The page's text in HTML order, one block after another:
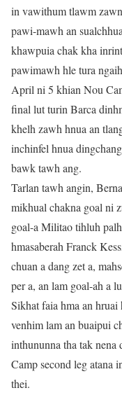
in vawithum tlawm
pawi-mawh an
khawpuia chak kha
pawimawh hle tura
April ni 5 khian Nou
final lut turin Barca
khelh zawh hnua an
inchinfel hnua
bawk tawh ang.
Tarlan tawh angin,
mikhual chakna goal ni
goal-a Militao tihluh
hmasaberah Franck
chuan a dang zet a,
per a, an lam goal-ah a
Sikhat faia hma an
venhim lam an buaipui
inthununna tha tak
Camp second leg atana
thei.